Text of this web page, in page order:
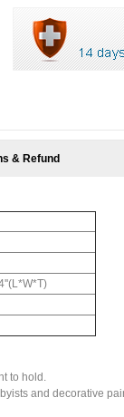
& Refund
to hold.
and decorative